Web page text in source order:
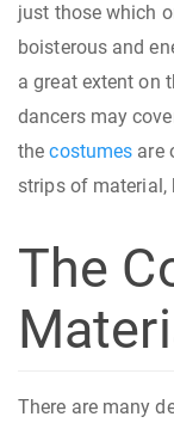
just those which
boisterous and
a great extent on
dancers may
thecostumes are
strips of material,
The
There are many